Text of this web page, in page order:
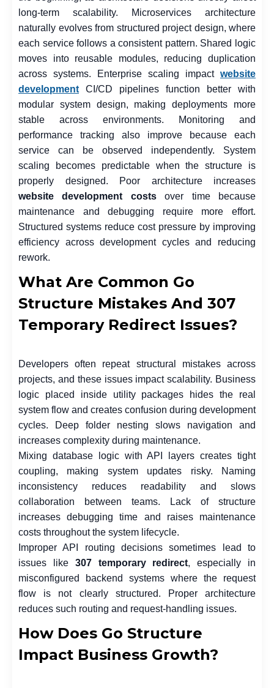
long-term scalability. Microservices architecture
naturally evolves from structured project design, where
each service follows a consistent pattern. Shared logic
moves into reusable modules, reducing duplication
across systems. Enterprise scaling impact website
development CI/CD pipelines function better with
modular system design, making deployments more
stable across environments. Monitoring and
performance tracking also improve because each
service can be observed independently. System
scaling becomes predictable when the structure is
properly designed. Poor architecture increases
website development costsover time because
maintenance and debugging require more effort.
Structured systems reduce cost pressure by improving
efficiency across development cycles and reducing
rework.
What Are Common Go
Structure Mistakes And 307
Temporary Redirect Issues?
Developers often repeat structural mistakes across
projects, and these issues impact scalability. Business
logic placed inside utility packages hides the real
system flow and creates confusion during development
cycles. Deep folder nesting slows navigation and
increases complexity during maintenance.
Mixing database logic with API layers creates tight
coupling, making system updates risky. Naming
inconsistency reduces readability and slows
collaboration between teams. Lack of structure
increases debugging time and raises maintenance
costs throughout the system lifecycle.
Improper API routing decisions sometimes lead to
issues like 307 temporary redirect, especially in
misconfigured backend systems where the request
flow is not clearly structured. Proper architecture
reduces such routing and request-handling issues.
How Does Go Structure
Impact Business Growth?